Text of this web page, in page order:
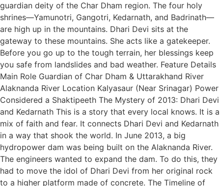
guardian deity of the Char Dham region. The four holy
shrines—Yamunotri, Gangotri, Kedarnath, and Badrinath—
are high up in the mountains. Dhari Devi sits at the
gateway to these mountains. She acts like a gatekeeper.
Before you go up to the tough terrain, her blessings keep
you safe from landslides and bad weather. Feature Details
Main Role Guardian of Char Dham & Uttarakhand River
Alaknanda River Location Kalyasaur (Near Srinagar) Power
Considered a Shaktipeeth The Mystery of 2013: Dhari Devi
and Kedarnath This is a story that every local knows. It is a
mix of faith and fear. It connects Dhari Devi and Kedarnath
in a way that shook the world. In June 2013, a big
hydropower dam was being built on the Alaknanda River.
The engineers wanted to expand the dam. To do this, they
had to move the idol of Dhari Devi from her original rock
to a higher platform made of concrete. The Timeline of